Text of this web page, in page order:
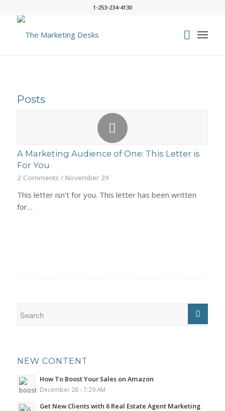
1-253-234-4130
Posts
A Marketing Audience of One: This Letter is
For You
2 Comments / November 29
This letter isn’t for you. This letter has been written
for…
NEW CONTENT
How To Boost Your Sales on Amazon
December 28 - 7:29 AM
Get New Clients with 6 Real Estate Agent Marketing